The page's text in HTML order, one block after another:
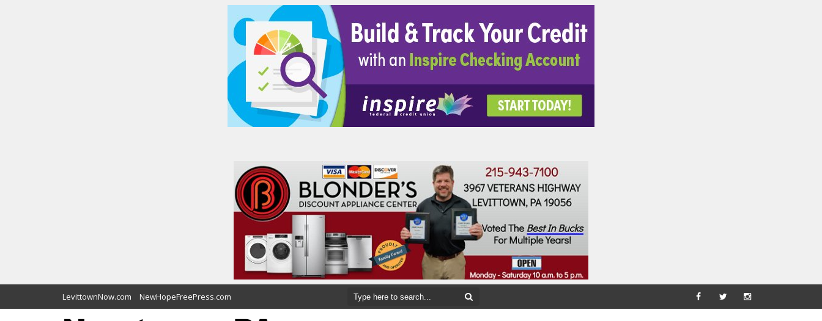
LevittownNow.com NewHopeFreePress.com